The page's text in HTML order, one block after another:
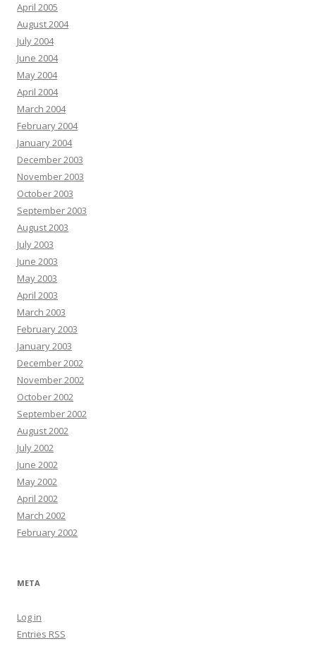
April 2005
August 2004
July 2004
June 2004
May 2004
April 2004
March 2004
February 2004
January 2004
December 2003
November 2003
October 2003
September 2003
August 2003
July 2003
June 2003
May 2003
April 2003
March 2003
February 2003
January 2003
December 2002
November 2002
October 2002
September 2002
August 2002
July 2002
June 2002
May 2002
April 2002
March 2002
February 2002
META
Log in
Entries RSS